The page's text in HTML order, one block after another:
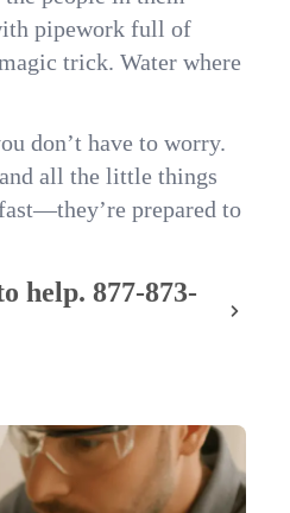
pipework full of
trick. Water where
don’t have to worry.
all the little things
prepared to
help. 877-873-